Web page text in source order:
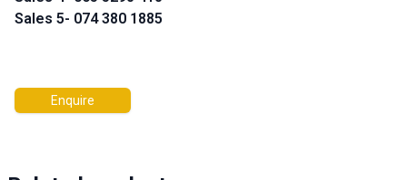
Sales 5- 074 380 1885
Enquire